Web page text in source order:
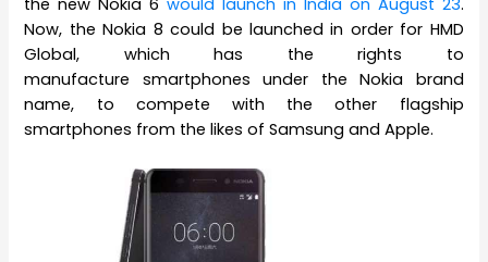
the new Nokia 6would launch in India on August 23.
Now, the Nokia 8 could be launched in order for HMD
Global, which has the rights to
manufacture smartphones under the Nokia brand
name, to compete with the other flagship
smartphones from the likes of Samsung and Apple.